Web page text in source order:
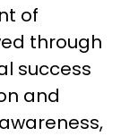
of
through
success
and